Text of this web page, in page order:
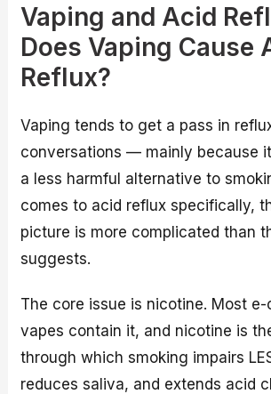
Vaping and Acid
Does Vaping Cause
Reflux?
Vaping tends to get a pass in
conversations — mainly because
a less harmful alternative to
comes to acid reflux specifically,
picture is more complicated than
suggests.
The core issue is nicotine. Most
vapes contain it, and nicotine is
through which smoking impairs
reduces saliva, and extends acid